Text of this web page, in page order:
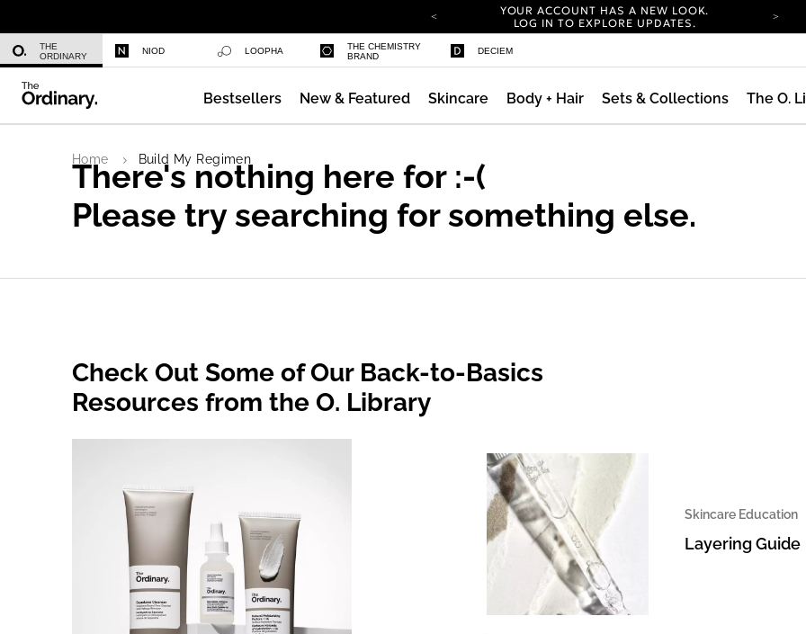
YOUR ACCOUNT HAS A NEW LOOK.
LOG IN TO EXPLORE UPDATES.
YOUR ACCOUNT HAS A NEW LOOK.
LOG IN TO EXPLORE UPDATES.
CARBON NEUTRAL SHIPPING ON ALL ORDERS.
THE
ORDINARY
NIOD LOOPHA
THE CHEMISTRY
BRAND
DECIEM
Bestsellers New & Featured Skincare Body + Hair Sets & Collections The O.
Home Build My Regimen
There's nothing here for :-(
Please try searching for something else.
Check Out Some of Our Back-to-Basics
Resources from the O. Library
Skincare Education
Layering Guide
Azelaic Acid Suspension 10%